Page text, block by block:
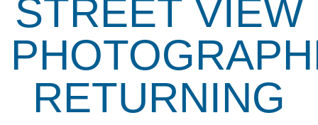
STREET VIEW
RETURNING